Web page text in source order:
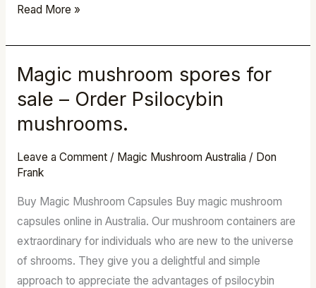
Read More »
Magic mushroom spores for
sale – Order Psilocybin
mushrooms.
Leave a Comment / Magic Mushroom Australia / Don
Frank
Buy Magic Mushroom Capsules Buy magic mushroom
capsules online in Australia. Our mushroom containers are
extraordinary for individuals who are new to the universe
of shrooms. They give you a delightful and simple
approach to appreciate the advantages of psilocybin
Magic
mushroom
for
sale
–
Psilocybin
mushrooms.